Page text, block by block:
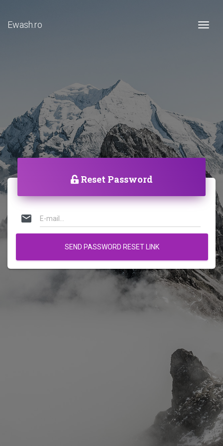
Ewash.ro
Reset Password
mail
SEND PASSWORD RESET LINK